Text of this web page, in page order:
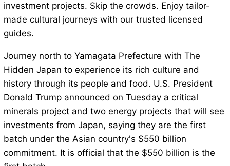
investment projects. Skip the crowds. Enjoy tailor-
made cultural journeys with our trusted licensed
guides.
Journey north to Yamagata Prefecture with The
Hidden Japan to experience its rich culture and
history through its people and food. U.S. President
Donald Trump announced on Tuesday a critical
minerals project and two energy projects that will see
investments from Japan, saying they are the first
batch under the Asian country's $550 billion
commitment. It is official that the $550 billion is the